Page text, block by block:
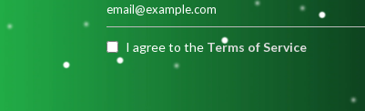
I agree to the Terms of Service